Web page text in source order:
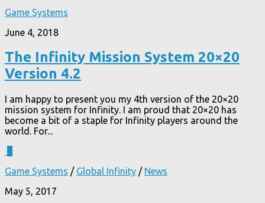
Game Systems
June 4, 2018
The Infinity Mission System 20×20
Version 4.2
I am happy to present you my 4th version of the 20×20
mission system for Infinity. I am proud that 20×20 has
become a bit of a staple for Infinity players around the
world. For...
Game Systems / Global Infinity / News
May 5, 2017